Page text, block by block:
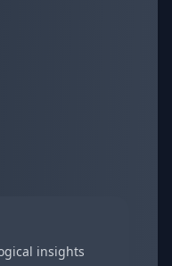
insights